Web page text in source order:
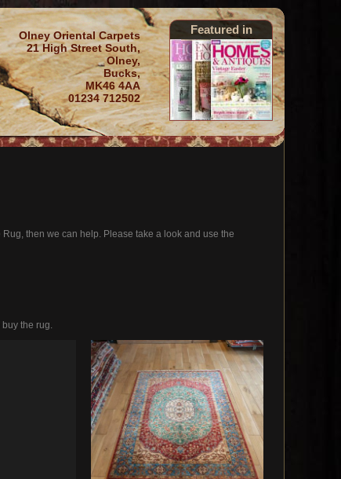
Featured in
Olney Oriental Carpets
21 High Street South,
Olney,
Bucks,
MK46 4AA
01234 712502
then we can help. Please take a look and use the
the rug.